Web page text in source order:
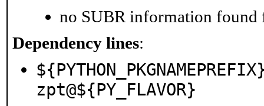
no SUBR information found
Dependency lines:
zpt@${PY_FLAVOR}